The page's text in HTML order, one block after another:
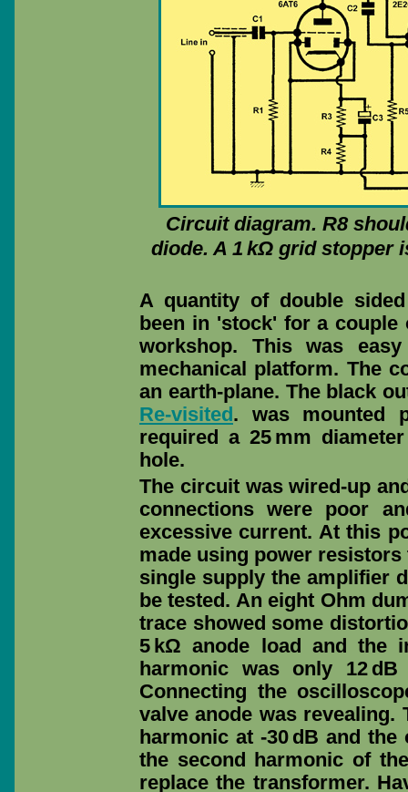
Circuit diagram. R8
diode. A 1 kΩ grid stopper
A quantity of double
been in 'stock' for a couple
workshop. This was
mechanical platform. The
an earth-plane. The black
Re-visited. was mounted
required a 25 mm
hole.
The circuit was wired-up
connections were poor
excessive current. At this
made using power
single supply the amplifier
be tested. An eight Ohm
trace showed some
5 kΩ anode load and the
harmonic was only 12
Connecting the
valve anode was revealing.
harmonic at -30 dB and
the second harmonic of
replace the transformer.